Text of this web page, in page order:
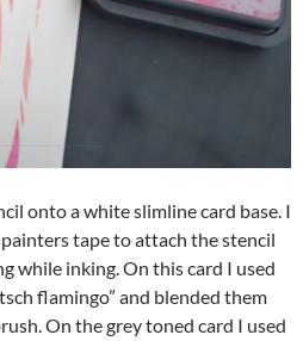
onto a white slimline card base. I
tape to attach the stencil
while inking. On this card I used
flamingo” and blended them
On the grey toned card I used